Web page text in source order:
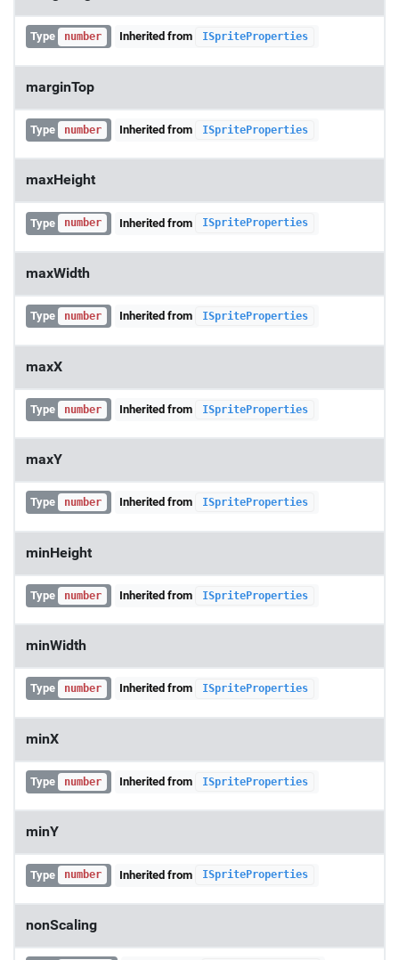
Type number Inherited from ISpriteProperties
marginTop
Type number Inherited from ISpriteProperties
maxHeight
Type number Inherited from ISpriteProperties
maxWidth
Type number Inherited from ISpriteProperties
maxX
Type number Inherited from ISpriteProperties
maxY
Type number Inherited from ISpriteProperties
minHeight
Type number Inherited from ISpriteProperties
minWidth
Type number Inherited from ISpriteProperties
minX
Type number Inherited from ISpriteProperties
minY
Type number Inherited from ISpriteProperties
nonScaling